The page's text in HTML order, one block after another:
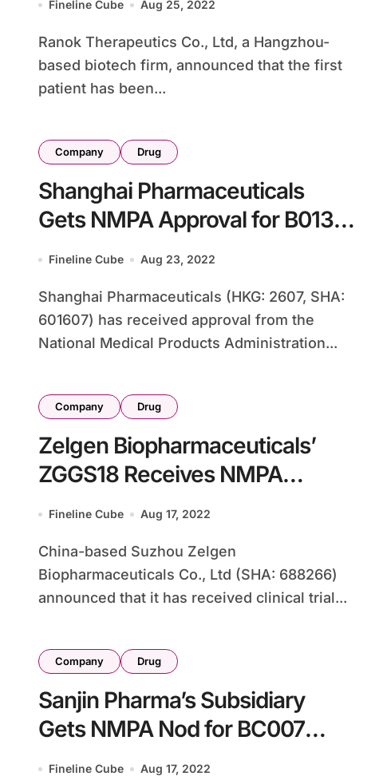
Fineline Cube Aug 25, 2022
Ranok Therapeutics Co., Ltd, a Hangzhou-
based biotech firm, announced that the first
patient has been...
Company Drug
Shanghai Pharmaceuticals
Gets NMPA Approval for B013
in Triple-Negative Breast
Fineline Cube Aug 23, 2022
Shanghai Pharmaceuticals (HKG: 2607, SHA:
601607) has received approval from the
National Medical Products Administration...
Company Drug
Zelgen Biopharmaceuticals’
ZGGS18 Receives NMPA
Approval for Solid Tumor
Fineline Cube Aug 17, 2022
China-based Suzhou Zelgen
Biopharmaceuticals Co., Ltd (SHA: 688266)
announced that it has received clinical trial...
Company Drug
Sanjin Pharma’s Subsidiary
Gets NMPA Nod for BC007
Cancer Study
Fineline Cube Aug 17, 2022